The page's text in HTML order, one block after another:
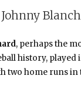
Johnny
, perhaps the
history, played
two home runs in